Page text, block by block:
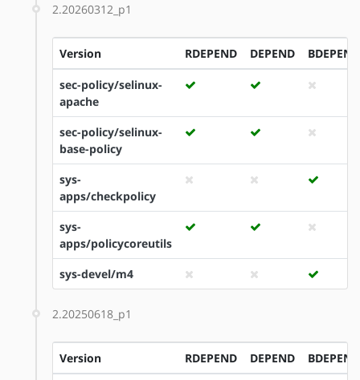
2.20260312_p1
Version RDEPEND DEPEND BDEPEND
sec-policy/selinux-
apache
sec-policy/selinux-
base-policy
sys-
apps/checkpolicy
sys-
apps/policycoreutils
sys-devel/m4
2.20250618_p1
Version RDEPEND DEPEND BDEPEND